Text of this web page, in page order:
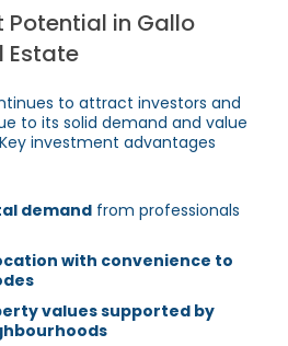
Potential in Gallo
Estate
to attract investors and
to its solid demand and value
investment advantages
demand from professionals
with convenience to
values supported by